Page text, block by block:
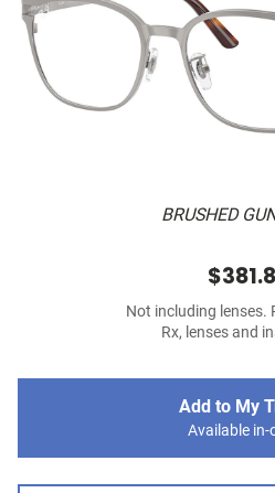
BRUSHED
Not including lenses.
Rx, lenses and
Add to My
Available in-